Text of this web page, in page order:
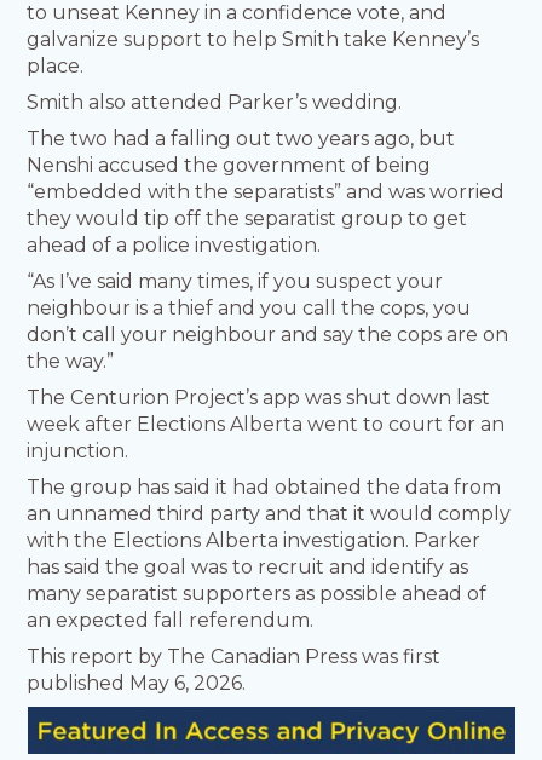
to unseat Kenney in a confidence vote, and
galvanize support to help Smith take Kenney’s
place.
Smith also attended Parker’s wedding.
The two had a falling out two years ago, but
Nenshi accused the government of being
“embedded with the separatists” and was worried
they would tip off the separatist group to get
ahead of a police investigation.
“As I’ve said many times, if you suspect your
neighbour is a thief and you call the cops, you
don’t call your neighbour and say the cops are on
the way.”
The Centurion Project’s app was shut down last
week after Elections Alberta went to court for an
injunction.
The group has said it had obtained the data from
an unnamed third party and that it would comply
with the Elections Alberta investigation. Parker
has said the goal was to recruit and identify as
many separatist supporters as possible ahead of
an expected fall referendum.
This report by The Canadian Press was first
published May 6, 2026.